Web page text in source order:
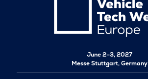
June 2–3, 2027
Messe Stuttgart, Germany